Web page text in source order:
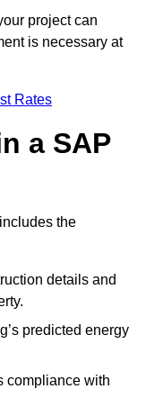
project can
is necessary at
Rates
a SAP
the
details and
predicted energy
compliance with